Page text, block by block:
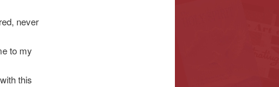
never
to my
this